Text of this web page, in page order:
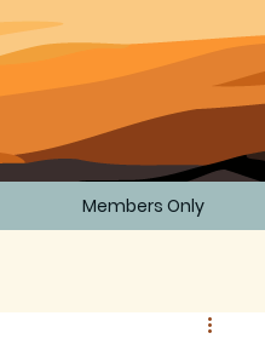
Members Only